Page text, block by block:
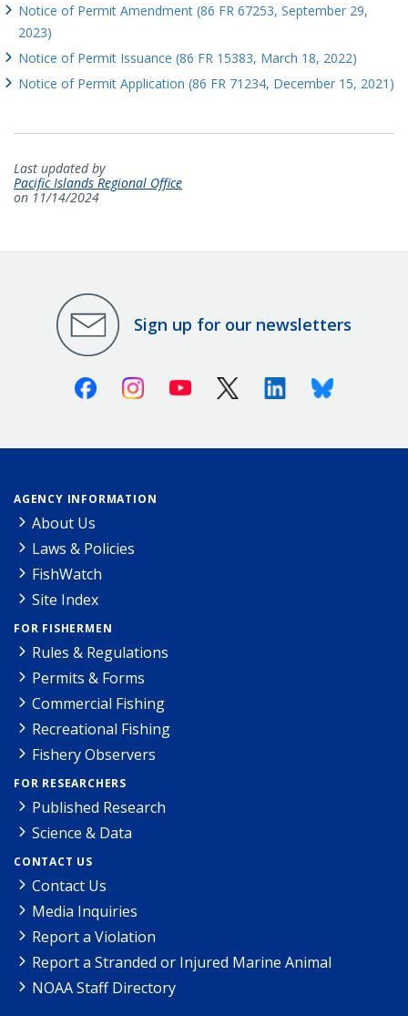
Notice of Permit Amendment (86 FR 67253, September 29,
2023)
Notice of Permit Issuance (86 FR 15383, March 18, 2022)
Notice of Permit Application (86 FR 71234, December 15, 2021)
Last updated by
Pacific Islands Regional Office
on 11/14/2024
Sign up for our newsletters
FacebookInstagramYoutube X (Twitter)LinkedinBluesky
AGENCY INFORMATION
About Us
Laws & Policies
FishWatch
Site Index
FOR FISHERMEN
Rules & Regulations
Permits & Forms
Commercial Fishing
Recreational Fishing
Fishery Observers
FOR RESEARCHERS
Published Research
Science & Data
CONTACT US
Contact Us
Media Inquiries
Report a Violation
Report a Stranded or Injured Marine Animal
NOAA Staff Directory